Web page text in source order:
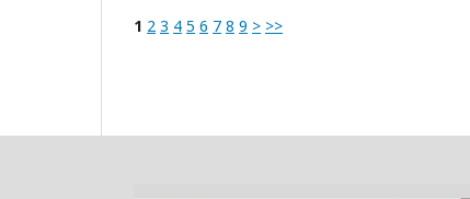
1 2 3 4 5 6 7 8 9 > >>